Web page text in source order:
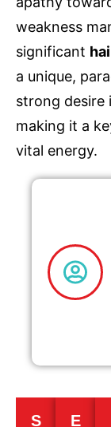
weakness
significant
a unique,
strong desire
making it a
vital energy.
S E